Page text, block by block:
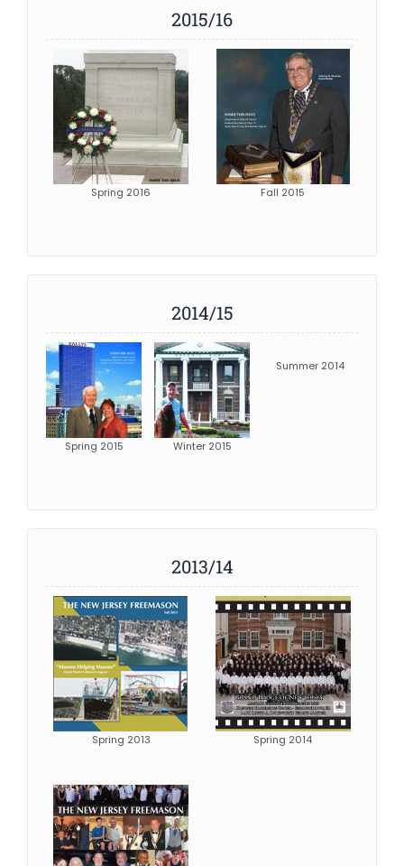
2015/16
Spring 2016 Fall 2015
2014/15
Spring 2015 Winter 2015
Summer 2014
2013/14
Spring 2013 Spring 2014